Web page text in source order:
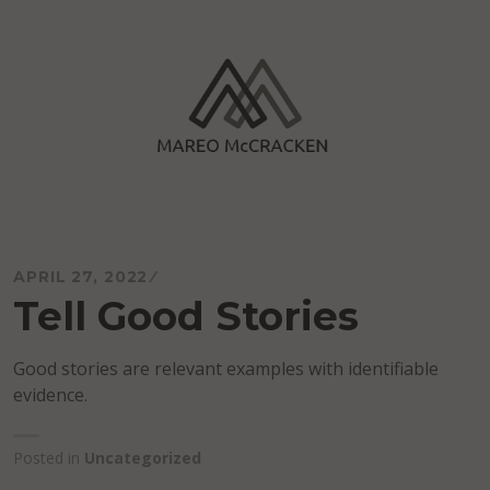
APRIL 27, 2022
Tell Good Stories
Good stories are relevant examples with identifiable
evidence.
Posted in Uncategorized